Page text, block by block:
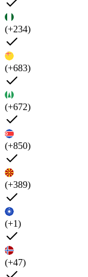
(+234)
(+683)
(+672)
(+850)
(+389)
(+1)
(+47)